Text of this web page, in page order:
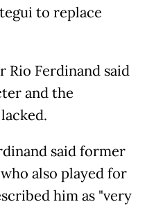
to replace
Rio Ferdinand said
and the
said former
also played for
him as "very